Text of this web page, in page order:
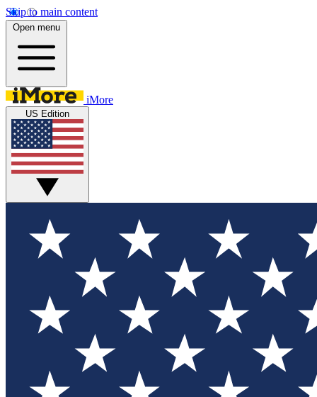
Skip to main content
Open menu
iMore
US Edition